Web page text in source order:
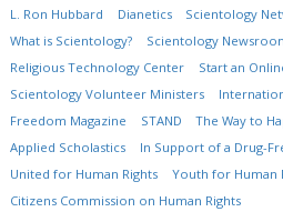
L. Ron Hubbard Dianetics Scientology
What is Scientology?
Scientology
Religious Technology Center
Start an
Scientology Volunteer Ministers
Freedom Magazine
STAND The Way to
Applied Scholastics
In Support of a Drug-
United for Human Rights
Youth for Human
Citizens Commission on Human Rights